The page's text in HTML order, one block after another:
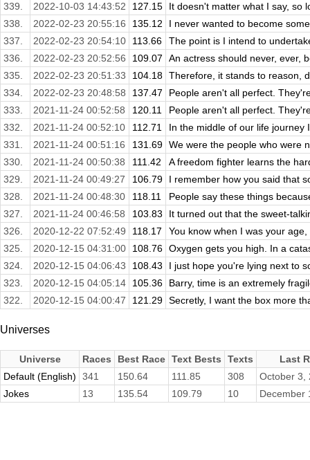
339.
2022-10-03 14:43:52 127.15
It doesn't matter what I say, so
338.
2022-02-23 20:55:16 135.12
I never wanted to become
337.
2022-02-23 20:54:10 113.66
The point is I intend to
336.
2022-02-23 20:52:56 109.07
An actress should never, ever,
335.
2022-02-23 20:51:33 104.18 Therefore, it stands to reason,
334.
2022-02-23 20:48:58 137.47
People aren't all perfect.
333.
2021-11-24 00:52:58 120.11
People aren't all perfect.
332.
2021-11-24 00:52:10 112.71
In the middle of our life journey
331.
2021-11-24 00:51:16 131.69 We were the people who were
330.
2021-11-24 00:50:38 111.42
A freedom fighter learns the
329.
2021-11-24 00:49:27 106.79
I remember how you said that
328.
2021-11-24 00:48:30 118.11
People say these things
327.
2021-11-24 00:46:58 103.83
It turned out that the sweet-
326.
2020-12-22 07:52:49 118.17
You know when I was your
325.
2020-12-15 04:31:00 108.76 Oxygen gets you high. In a
324.
2020-12-15 04:06:43 108.43
I just hope you're lying next to
323.
2020-12-15 04:05:14 105.36
Barry, time is an extremely
322.
2020-12-15 04:00:47 121.29 Secretly, I want the box more
Universes
Universe Races Best Race Text Bests Texts
Last
Default (English)
341 150.64 111.85 308
October 3,
Jokes
13 135.54 109.79 10 December